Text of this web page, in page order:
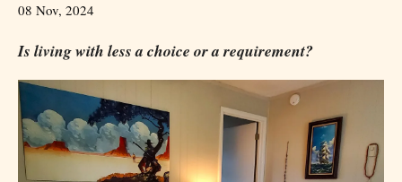
08 Nov, 2024
Is living with less a choice or a requirement?